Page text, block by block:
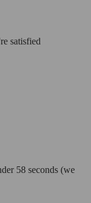
satisfied
58 seconds (we